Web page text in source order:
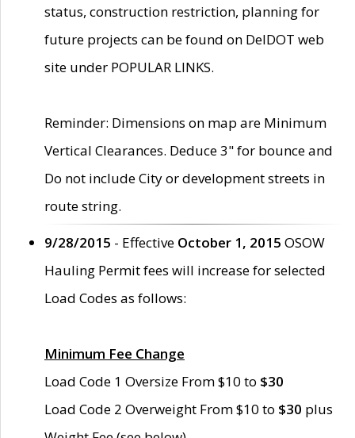
status, construction restriction, planning for
future projects can be found on DelDOT web
site under POPULAR LINKS.
Reminder: Dimensions on map are Minimum
Vertical Clearances. Deduce 3" for bounce and
Do not include City or development streets in
route string.
9/28/2015 - Effective October 1, 2015 OSOW
Hauling Permit fees will increase for selected
Load Codes as follows:
Minimum Fee Change
Load Code 1 Oversize From $10 to $30
Load Code 2 Overweight From $10 to $30 plus